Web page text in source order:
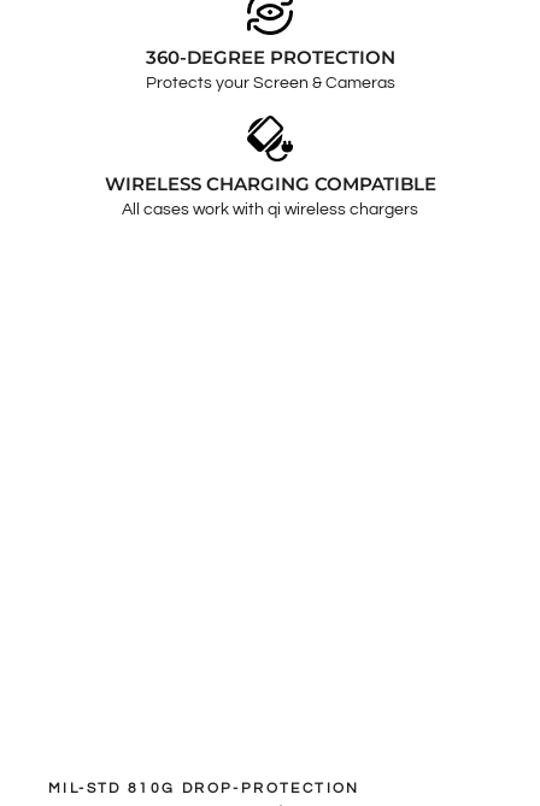
360-DEGREE PROTECTION
Protects your Screen & Cameras
WIRELESS CHARGING COMPATIBLE
All cases work with qi wireless chargers
MIL-STD 810G DROP-PROTECTION